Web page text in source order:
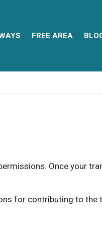
FREE AREA
Once your
for contributing to